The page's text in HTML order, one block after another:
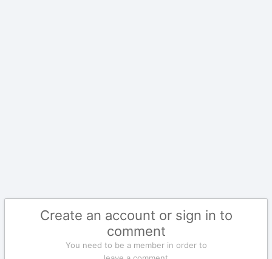
Create an account or sign in to
comment
You need to be a member in order to